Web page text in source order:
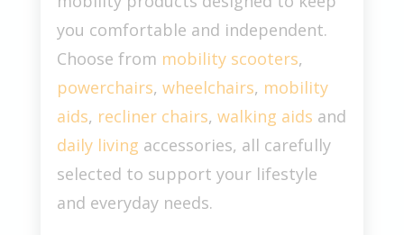
you comfortable and independent.
Choose from mobility scooters,
powerchairs, wheelchairs, mobility
aids, recliner chairs, walking aids and
daily living accessories, all carefully
selected to support your lifestyle
and everyday needs.